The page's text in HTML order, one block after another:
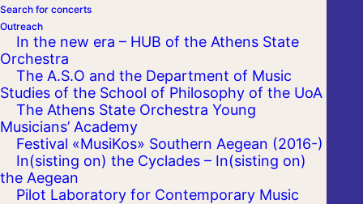
Search for concerts
Outreach
In the new era – HUB of the Athens State
Orchestra
The A.S.O and the Department of Music
Studies of the School of Philosophy of the UoA
The Athens State Orchestra Young
Musicians’ Academy
Festival «MusiKos» Southern Aegean (2016-)
In(sisting on) the Cyclades – In(sisting on)
the Aegean
Pilot Laboratory for Contemporary Music